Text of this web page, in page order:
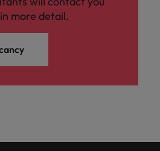
more detail.